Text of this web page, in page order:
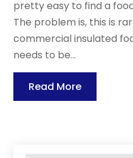
pretty easy to find a
The problem is, this is
commercial insulated
needs to be...
Read More